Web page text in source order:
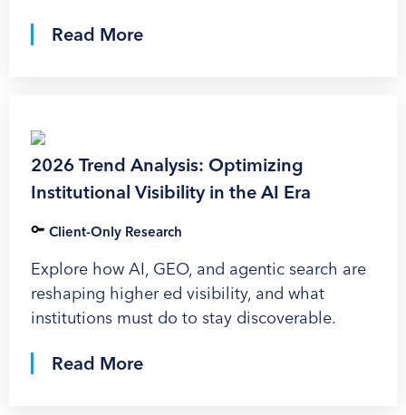
Read More
2026 Trend Analysis: Optimizing
Institutional Visibility in the AI Era
Client-Only Research
Explore how AI, GEO, and agentic search are
reshaping higher ed visibility, and what
institutions must do to stay discoverable.
Read More